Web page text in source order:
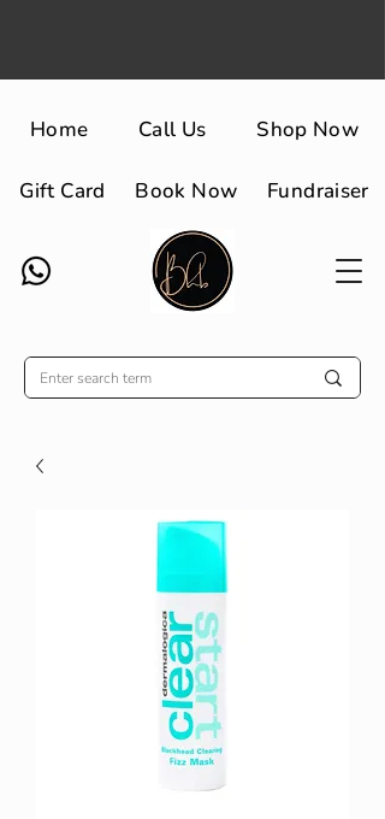
Home Call Us Shop Now
Gift Card Book Now Fundraiser